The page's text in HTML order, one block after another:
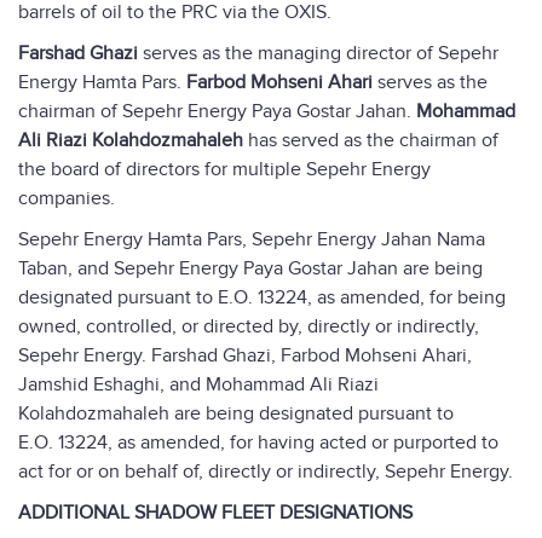
barrels of oil to the PRC via the OXIS.
Farshad Ghazi serves as the managing director of Sepehr
Energy Hamta Pars. Farbod Mohseni Ahari serves as the
chairman of Sepehr Energy Paya Gostar Jahan. Mohammad
Ali Riazi Kolahdozmahaleh has served as the chairman of
the board of directors for multiple Sepehr Energy
companies.
Sepehr Energy Hamta Pars, Sepehr Energy Jahan Nama
Taban, and Sepehr Energy Paya Gostar Jahan are being
designated pursuant to E.O. 13224, as amended, for being
owned, controlled, or directed by, directly or indirectly,
Sepehr Energy. Farshad Ghazi, Farbod Mohseni Ahari,
Jamshid Eshaghi, and Mohammad Ali Riazi
Kolahdozmahaleh are being designated pursuant to
E.O. 13224, as amended, for having acted or purported to
act for or on behalf of, directly or indirectly, Sepehr Energy.
ADDITIONAL SHADOW FLEET DESIGNATIONS